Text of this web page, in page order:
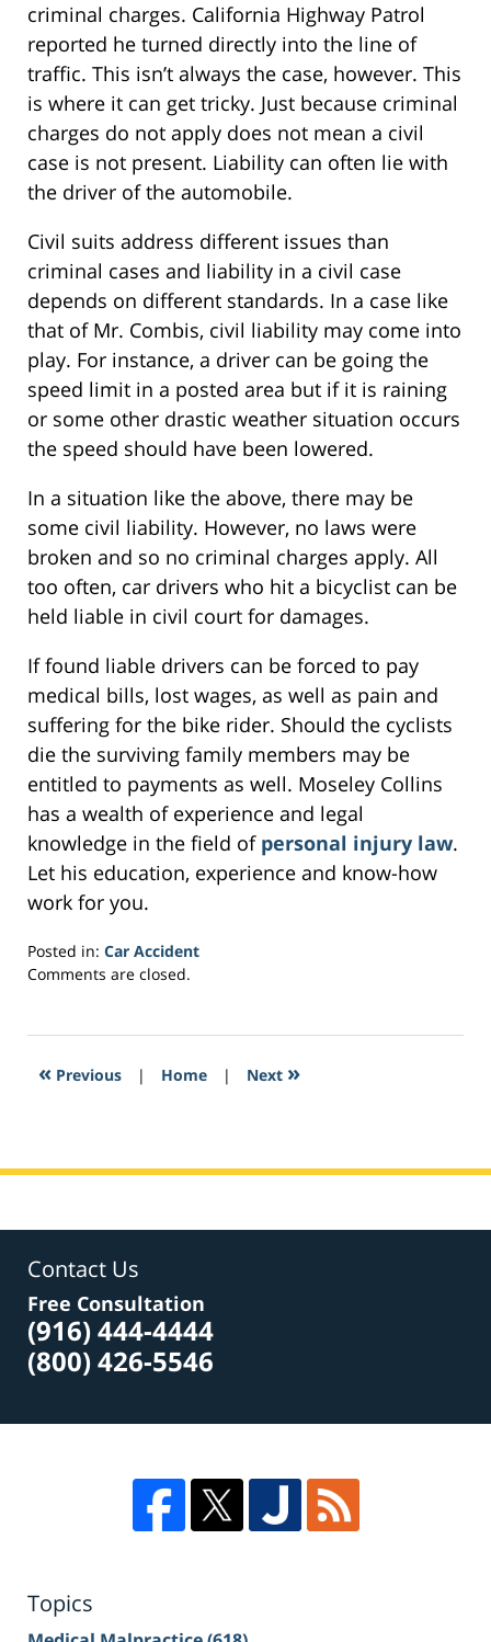
criminal charges. California Highway Patrol
reported he turned directly into the line of
traffic. This isn’t always the case, however. This
is where it can get tricky. Just because criminal
charges do not apply does not mean a civil
case is not present. Liability can often lie with
the driver of the automobile.
Civil suits address different issues than
criminal cases and liability in a civil case
depends on different standards. In a case like
that of Mr. Combis, civil liability may come into
play. For instance, a driver can be going the
speed limit in a posted area but if it is raining
or some other drastic weather situation occurs
the speed should have been lowered.
In a situation like the above, there may be
some civil liability. However, no laws were
broken and so no criminal charges apply. All
too often, car drivers who hit a bicyclist can be
held liable in civil court for damages.
If found liable drivers can be forced to pay
medical bills, lost wages, as well as pain and
suffering for the bike rider. Should the cyclists
die the surviving family members may be
entitled to payments as well. Moseley Collins
has a wealth of experience and legal
knowledge in the field of personal injury law.
Let his education, experience and know-how
work for you.
Posted in: Car Accident
Updated:
2017
4:10
Comments are closed.
« Previous | Home | Next »
Contact Us
Free Consultation
(916) 444-4444
(800) 426-5546
Topics